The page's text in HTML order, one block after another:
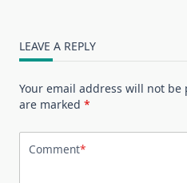
LEAVE A REPLY
Your email address will not be
are marked *
Comment*